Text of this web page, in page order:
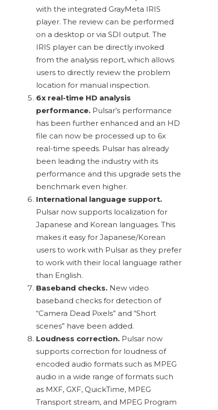
with the integrated GrayMeta IRIS
player. The review can be performed
on a desktop or via SDI output. The
IRIS player can be directly invoked
from the analysis report, which allows
users to directly review the problem
location for manual inspection.
6x real-time HD analysis
performance. Pulsar’s performance
has been further enhanced and an HD
file can now be processed up to 6x
real-time speeds. Pulsar has already
been leading the industry with its
performance and this upgrade sets the
benchmark even higher.
International language support.
Pulsar now supports localization for
Japanese and Korean languages. This
makes it easy for Japanese/Korean
users to work with Pulsar as they prefer
to work with their local language rather
than English.
Baseband checks. New video
baseband checks for detection of
“Camera Dead Pixels” and “Short
scenes” have been added.
Loudness correction. Pulsar now
supports correction for loudness of
encoded audio formats such as MPEG
audio in a wide range of formats such
as MXF, GXF, QuickTime, MPEG
Transport stream, and MPEG Program